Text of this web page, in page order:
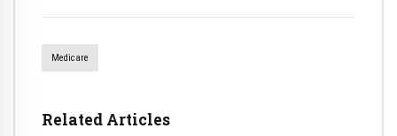
Medicare
Related Articles